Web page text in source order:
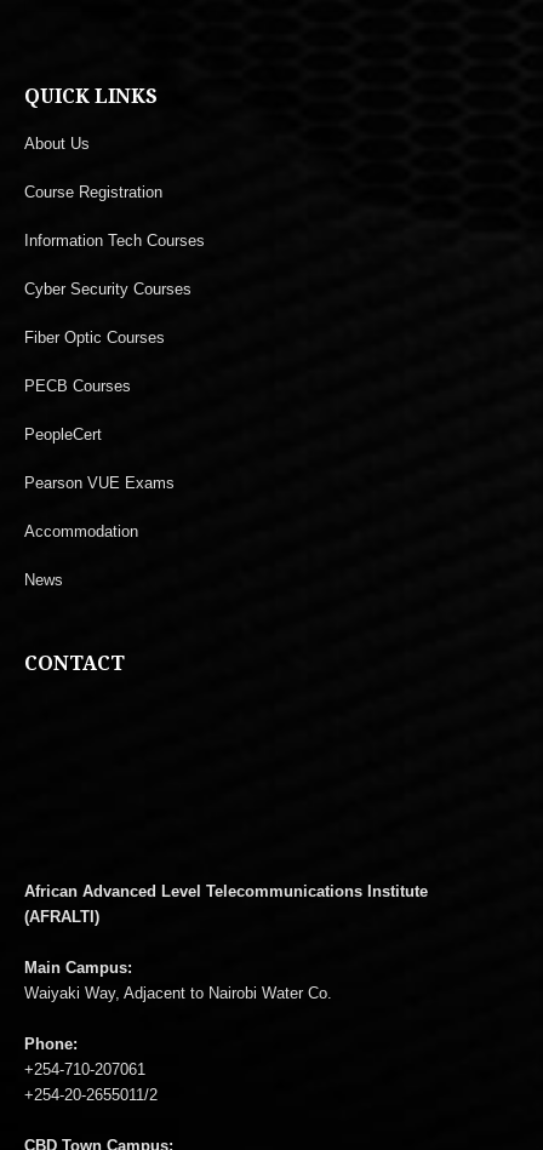
QUICK LINKS
About Us
Course Registration
Information Tech Courses
Cyber Security Courses
Fiber Optic Courses
PECB Courses
PeopleCert
Pearson VUE Exams
Accommodation
News
CONTACT
African Advanced Level Telecommunications Institute
(AFRALTI)
Main Campus:
Waiyaki Way, Adjacent to Nairobi Water Co.
Phone:
+254-710-207061
+254-20-2655011/2
CBD Town Campus: